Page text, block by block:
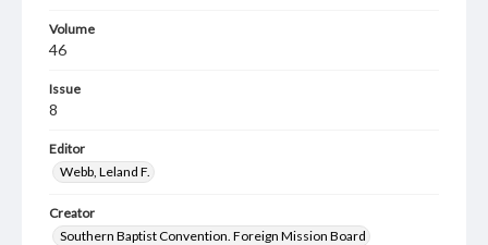
Volume
46
Issue
8
Editor
Webb, Leland F.
Creator
Southern Baptist Convention. Foreign Mission Board